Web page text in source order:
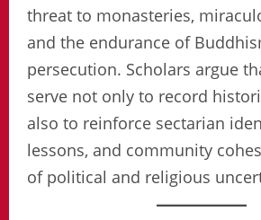
threat to monasteries,
and the endurance of
persecution. Scholars argue
serve not only to record
also to reinforce sectarian
lessons, and community
of political and religious